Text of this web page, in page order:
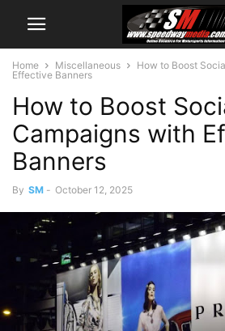
Home Miscellaneous
How to Boost
Effective Banners
How to Boost
Campaigns with
Banners
By SM - October 12, 2025